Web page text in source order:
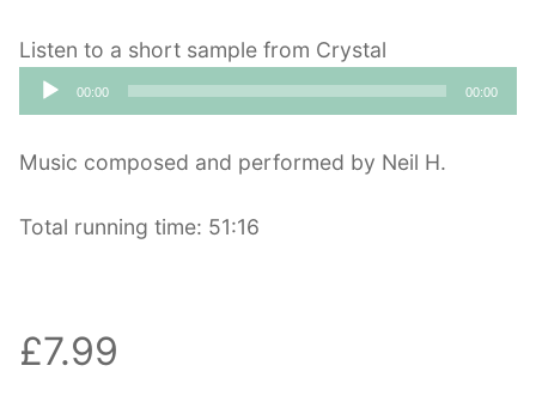
Listen to a short sample from Crystal
Audio
Player
00:00 00:00
Music composed and performed by Neil H.
Total running time: 51:16
£7.99